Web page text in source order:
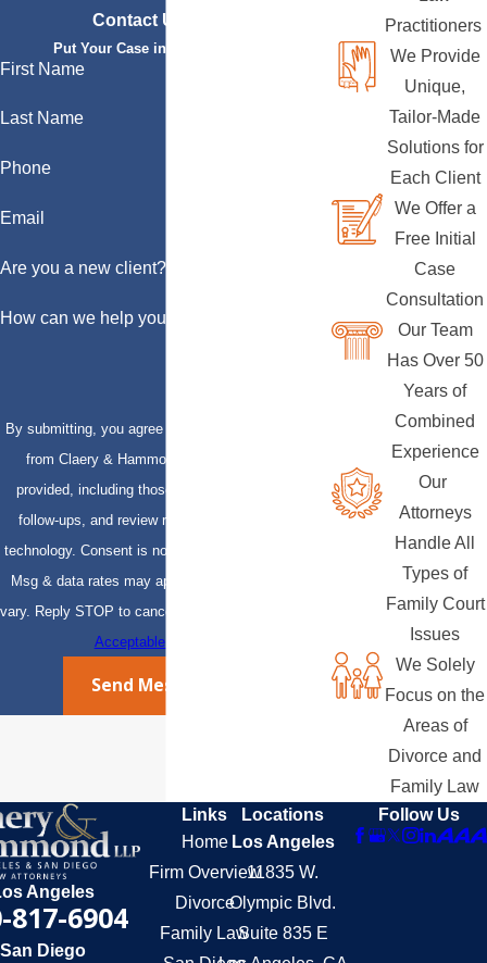
Contact Us Today
Put Your Case in Qualified Hands
First Name
Last Name
Phone
Email
Are you a new client?
How can we help you?
By submitting, you agree to receive text messages
from Claery & Hammond, LLP at the number
provided, including those related to your inquiry,
follow-ups, and review requests, via automated
technology. Consent is not a condition of purchase.
Msg & data rates may apply. Msg frequency may
vary. Reply STOP to cancel or HELP for assistance.
Acceptable Use Policy
Send Message
Practitioners
We Provide
Unique,
Tailor-Made
Solutions for
Each Client
We Offer a
Free Initial
Case
Consultation
Our Team
Has Over 50
Years of
Combined
Experience
Our
Attorneys
Handle All
Types of
Family Court
Issues
We Solely
Focus on the
Areas of
Divorce and
Family Law
Angeles
817-6904
San Diego
Links
Home
Firm Overview
Divorce
Family Law
Locations
Los Angeles
11835 W.
Olympic Blvd.
Suite 835 E
Follow Us